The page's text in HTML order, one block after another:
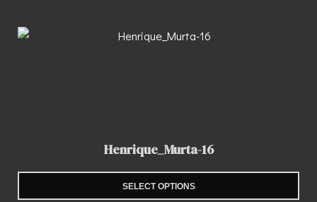
Henrique_Murta-16
SELECT OPTIONS